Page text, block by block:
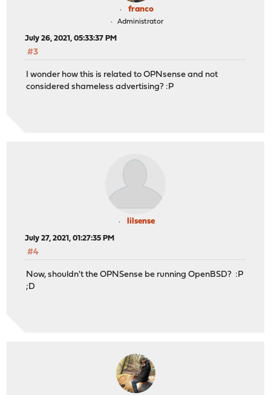
franco
Administrator
July 26, 2021, 05:33:37 PM
#3
I wonder how this is related to OPNsense and not
considered shameless advertising? :P
lilsense
July 27, 2021, 01:27:35 PM
#4
Now, shouldn't the OPNSense be running OpenBSD? :P
;D